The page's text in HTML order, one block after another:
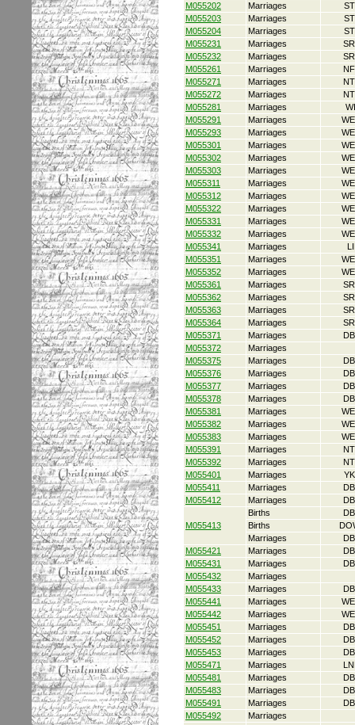
M055202
Marriages
M055203
Marriages
M055204
Marriages
M055231
Marriages
M055232
Marriages
M055261
Marriages
M055271
Marriages
M055272
Marriages
M055281
Marriages
M055291
Marriages
M055293
Marriages
M055301
Marriages
M055302
Marriages
M055303
Marriages
M055311
Marriages
M055312
Marriages
M055322
Marriages
M055331
Marriages
M055332
Marriages
M055341
Marriages
M055351
Marriages
M055352
Marriages
M055361
Marriages
M055362
Marriages
M055363
Marriages
M055364
Marriages
M055371
Marriages
M055372
Marriages
M055375
Marriages
M055376
Marriages
M055377
Marriages
M055378
Marriages
M055381
Marriages
M055382
Marriages
M055383
Marriages
M055391
Marriages
M055392
Marriages
M055401
Marriages
M055411
Marriages
M055412
Marriages
M055413
Births
Births
Marriages
M055421
Marriages
M055431
Marriages
M055432
Marriages
M055433
Marriages
M055441
Marriages
M055442
Marriages
M055451
Marriages
M055452
Marriages
M055453
Marriages
M055471
Marriages
M055481
Marriages
M055483
Marriages
M055491
Marriages
M055492
Marriages